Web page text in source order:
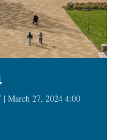
| March 27, 2024 4:00